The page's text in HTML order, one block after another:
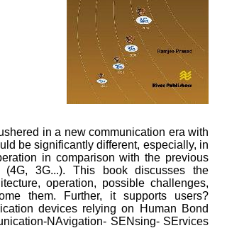
in a new communication era with
be significantly different, especially, in
in comparison with the previous
(4G, 3G...). This book discusses the
operation, possible challenges,
them. Further, it supports users?
devices relying on Human Bond
NAvigation- SENsing- SErvices